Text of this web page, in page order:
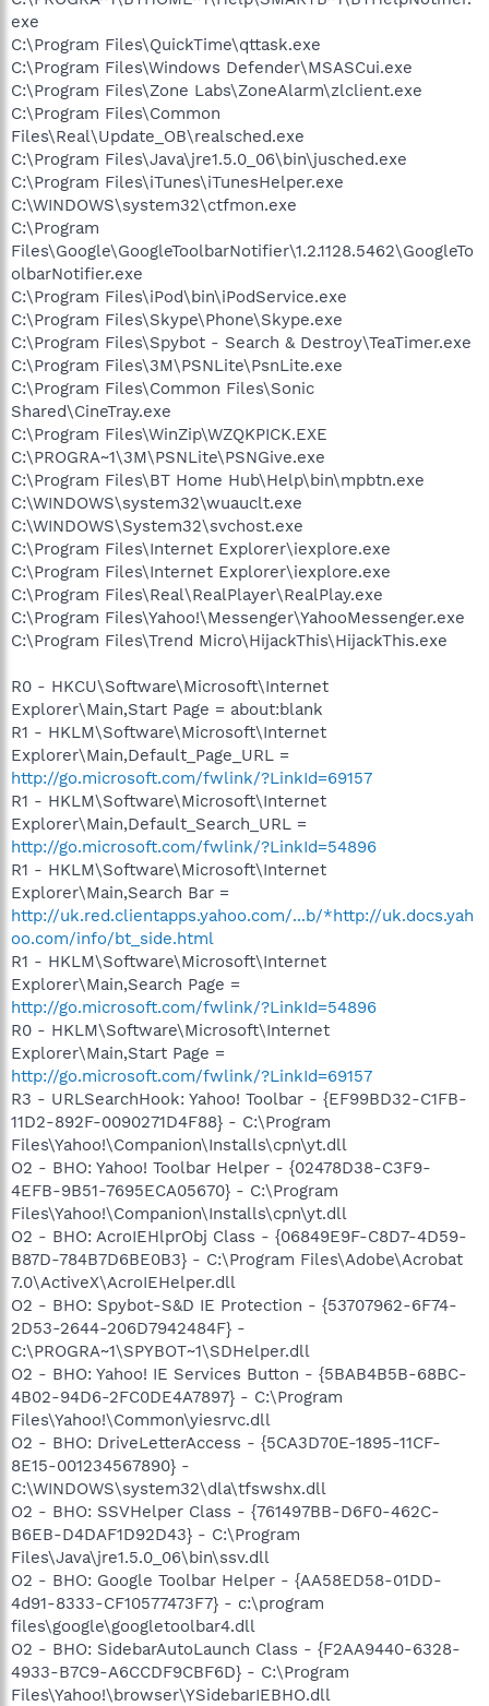
exe
C:\Program Files\QuickTime\qttask.exe
C:\Program Files\Windows Defender\MSASCui.exe
C:\Program Files\Zone Labs\ZoneAlarm\zlclient.exe
C:\Program Files\Common
Files\Real\Update_OB\realsched.exe
C:\Program Files\Java\jre1.5.0_06\bin\jusched.exe
C:\Program Files\iTunes\iTunesHelper.exe
C:\WINDOWS\system32\ctfmon.exe
C:\Program
Files\Google\GoogleToolbarNotifier\1.2.1128.5462\GoogleTo
olbarNotifier.exe
C:\Program Files\iPod\bin\iPodService.exe
C:\Program Files\Skype\Phone\Skype.exe
C:\Program Files\Spybot - Search & Destroy\TeaTimer.exe
C:\Program Files\3M\PSNLite\PsnLite.exe
C:\Program Files\Common Files\Sonic
Shared\CineTray.exe
C:\Program Files\WinZip\WZQKPICK.EXE
C:\PROGRA~1\3M\PSNLite\PSNGive.exe
C:\Program Files\BT Home Hub\Help\bin\mpbtn.exe
C:\WINDOWS\system32\wuauclt.exe
C:\WINDOWS\System32\svchost.exe
C:\Program Files\Internet Explorer\iexplore.exe
C:\Program Files\Internet Explorer\iexplore.exe
C:\Program Files\Real\RealPlayer\RealPlay.exe
C:\Program Files\Yahoo!\Messenger\YahooMessenger.exe
C:\Program Files\Trend Micro\HijackThis\HijackThis.exe
R0 - HKCU\Software\Microsoft\Internet
Explorer\Main,Start Page = about:blank
R1 - HKLM\Software\Microsoft\Internet
Explorer\Main,Default_Page_URL =
http://go.microsoft.com/fwlink/?LinkId=69157
R1 - HKLM\Software\Microsoft\Internet
Explorer\Main,Default_Search_URL =
http://go.microsoft.com/fwlink/?LinkId=54896
R1 - HKLM\Software\Microsoft\Internet
Explorer\Main,Search Bar =
http://uk.red.clientapps.yahoo.com/...b/*http://uk.docs.yah
oo.com/info/bt_side.html
R1 - HKLM\Software\Microsoft\Internet
Explorer\Main,Search Page =
http://go.microsoft.com/fwlink/?LinkId=54896
R0 - HKLM\Software\Microsoft\Internet
Explorer\Main,Start Page =
http://go.microsoft.com/fwlink/?LinkId=69157
R3 - URLSearchHook: Yahoo! Toolbar - {EF99BD32-C1FB-
11D2-892F-0090271D4F88} - C:\Program
Files\Yahoo!\Companion\Installs\cpn\yt.dll
O2 - BHO: Yahoo! Toolbar Helper - {02478D38-C3F9-
4EFB-9B51-7695ECA05670} - C:\Program
Files\Yahoo!\Companion\Installs\cpn\yt.dll
O2 - BHO: AcroIEHlprObj Class - {06849E9F-C8D7-4D59-
B87D-784B7D6BE0B3} - C:\Program Files\Adobe\Acrobat
7.0\ActiveX\AcroIEHelper.dll
O2 - BHO: Spybot-S&D IE Protection - {53707962-6F74-
2D53-2644-206D7942484F} -
C:\PROGRA~1\SPYBOT~1\SDHelper.dll
O2 - BHO: Yahoo! IE Services Button - {5BAB4B5B-68BC-
4B02-94D6-2FC0DE4A7897} - C:\Program
Files\Yahoo!\Common\yiesrvc.dll
O2 - BHO: DriveLetterAccess - {5CA3D70E-1895-11CF-
8E15-001234567890} -
C:\WINDOWS\system32\dla\tfswshx.dll
O2 - BHO: SSVHelper Class - {761497BB-D6F0-462C-
B6EB-D4DAF1D92D43} - C:\Program
Files\Java\jre1.5.0_06\bin\ssv.dll
O2 - BHO: Google Toolbar Helper - {AA58ED58-01DD-
4d91-8333-CF10577473F7} - c:\program
files\google\googletoolbar4.dll
O2 - BHO: SidebarAutoLaunch Class - {F2AA9440-6328-
4933-B7C9-A6CCDF9CBF6D} - C:\Program
Files\Yahoo!\browser\YSidebarIEBHO.dll